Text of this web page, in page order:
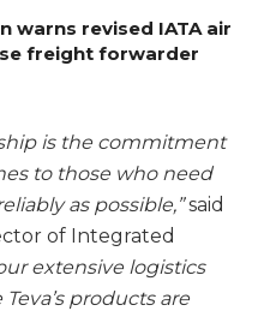
warns revised IATA air
freight forwarder
is the commitment
to those who need
as possible,”said
of Integrated
extensive logistics
products are